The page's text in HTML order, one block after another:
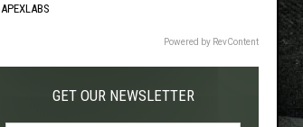
APEXLABS
Powered by RevContent
GET OUR NEWSLETTER